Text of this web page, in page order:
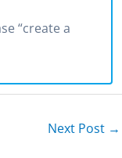
“create a
Next Post →